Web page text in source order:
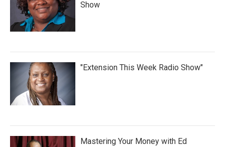
Show
"Extension This Week Radio Show"
Mastering Your Money with Ed